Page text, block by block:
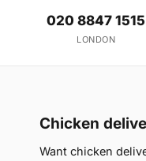
020 8847 1515
LONDON
Chicken
Want chicken